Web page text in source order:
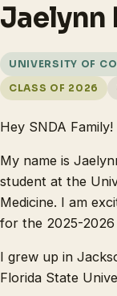
Jaelynn
UNIVERSITY OF
CLASS OF 2026
Hey SNDA Family!
My name is
student at the
Medicine. I am
for the 2025-2026
I grew up in
Florida State